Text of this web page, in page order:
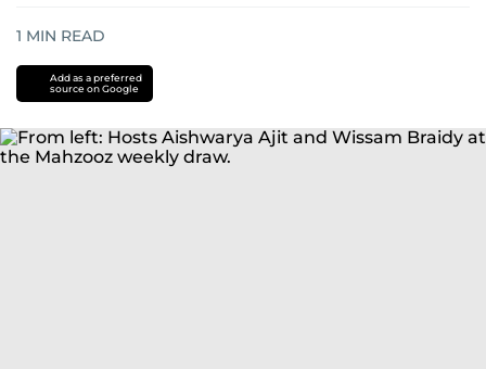
1 MIN READ
Add as a preferred
source on Google